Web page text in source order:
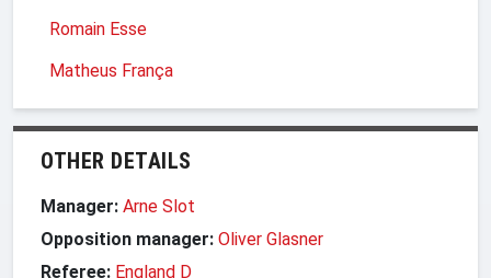
Romain Esse
Matheus França
OTHER DETAILS
Manager: Arne Slot
Opposition manager: Oliver Glasner
Referee: England D